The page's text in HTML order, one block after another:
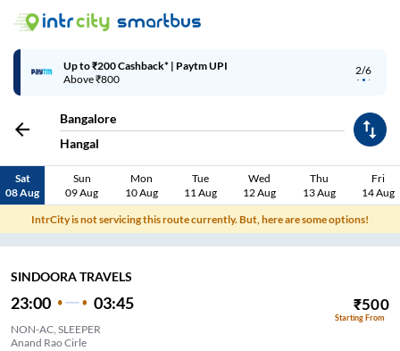
2/6
Up to ₹200 Cashback* | Paytm UPI
Above ₹800
Bangalore
Hangal
Sat
08 Aug
Sun
09 Aug
Mon
10 Aug
Tue
11 Aug
Wed
12 Aug
Thu
13 Aug
Fri
14 Aug
IntrCity is not servicing this route currently. But, here are some options!
SINDOORA TRAVELS
23:00 03:45 ₹500
Starting From
NON-AC, SLEEPER
Anand Rao Cirle